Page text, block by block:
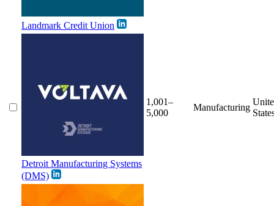
Landmark Credit Union
Detroit Manufacturing Systems
(DMS)
1,001–
5,000
Manufacturing